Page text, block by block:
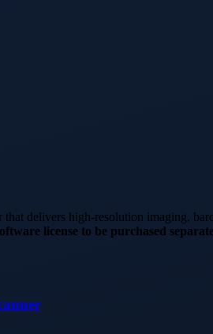
that delivers high-resolution imaging,
license to be purchased